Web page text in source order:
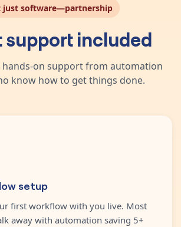
just software—partnership
support included
hands-on support from automation
know how to get things done.
setup
first workflow with you live. Most
away with automation saving 5+